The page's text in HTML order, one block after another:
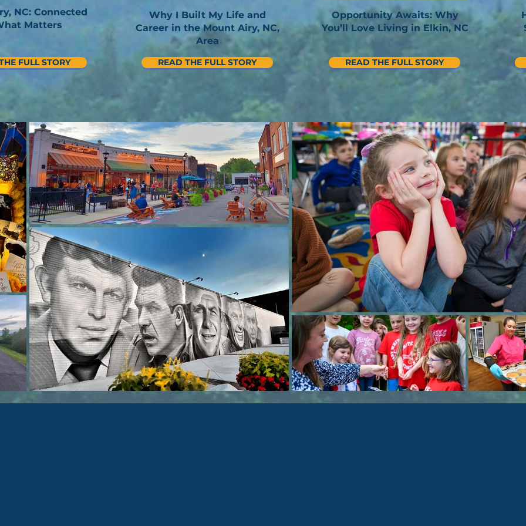
NC: Connected
Matters
Why I Built My Life and
Career in the Mount Airy, NC,
Area
Opportunity Awaits: Why
You’ll Love Living in Elkin, NC
FULL STORY READ THE FULL STORY READ THE FULL STORY